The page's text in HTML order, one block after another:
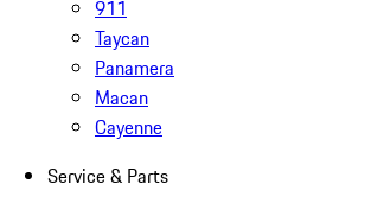
911
Taycan
Panamera
Macan
Cayenne
Service & Parts